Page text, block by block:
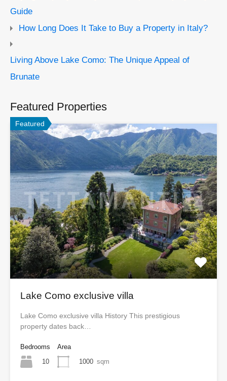
Guide
How Long Does It Take to Buy a Property in Italy?
Living Above Lake Como: The Unique Appeal of
Brunate
Featured Properties
Featured
Lake Como exclusive villa
Lake Como exclusive villa History This prestigious
property dates back…
Bedrooms
10
Area
1000 sqm